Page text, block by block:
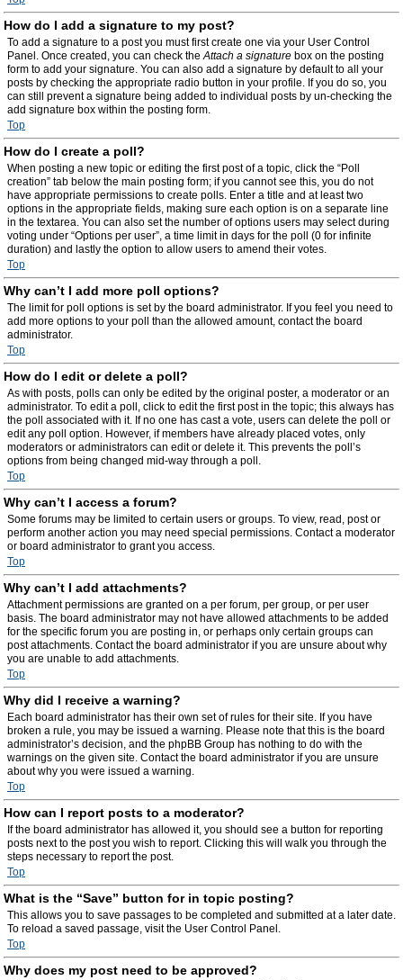
How do I add a signature to my post?
To add a signature to a post you must first create one via your User Control
Panel. Once created, you can check theAttach a signature box on the posting
form to add your signature. You can also add a signature by default to all your
posts by checking the appropriate radio button in your profile. If you do so, you
can still prevent a signature being added to individual posts by un-checking the
add signature box within the posting form.
Top
How do I create a poll?
When posting a new topic or editing the first post of a topic, click the “Poll
creation” tab below the main posting form; if you cannot see this, you do not
have appropriate permissions to create polls. Enter a title and at least two
options in the appropriate fields, making sure each option is on a separate line
in the textarea. You can also set the number of options users may select during
voting under “Options per user”, a time limit in days for the poll (0 for infinite
duration) and lastly the option to allow users to amend their votes.
Top
Why can’t I add more poll options?
The limit for poll options is set by the board administrator. If you feel you need to
add more options to your poll than the allowed amount, contact the board
administrator.
Top
How do I edit or delete a poll?
As with posts, polls can only be edited by the original poster, a moderator or an
administrator. To edit a poll, click to edit the first post in the topic; this always has
the poll associated with it. If no one has cast a vote, users can delete the poll or
edit any poll option. However, if members have already placed votes, only
moderators or administrators can edit or delete it. This prevents the poll’s
options from being changed mid-way through a poll.
Top
Why can’t I access a forum?
Some forums may be limited to certain users or groups. To view, read, post or
perform another action you may need special permissions. Contact a moderator
or board administrator to grant you access.
Top
Why can’t I add attachments?
Attachment permissions are granted on a per forum, per group, or per user
basis. The board administrator may not have allowed attachments to be added
for the specific forum you are posting in, or perhaps only certain groups can
post attachments. Contact the board administrator if you are unsure about why
you are unable to add attachments.
Top
Why did I receive a warning?
Each board administrator has their own set of rules for their site. If you have
broken a rule, you may be issued a warning. Please note that this is the board
administrator’s decision, and the phpBB Group has nothing to do with the
warnings on the given site. Contact the board administrator if you are unsure
about why you were issued a warning.
Top
How can I report posts to a moderator?
If the board administrator has allowed it, you should see a button for reporting
posts next to the post you wish to report. Clicking this will walk you through the
steps necessary to report the post.
Top
What is the “Save” button for in topic posting?
This allows you to save passages to be completed and submitted at a later date.
To reload a saved passage, visit the User Control Panel.
Top
Why does my post need to be approved?